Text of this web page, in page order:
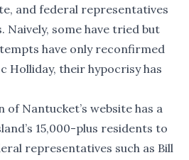
and federal representatives
Naively, some have tried but
have only reconfirmed
Holliday, their hypocrisy has
of Nantucket’s website has a
15,000-plus residents to
representatives such as Bill